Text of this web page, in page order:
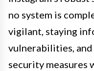
no system is
vigilant, staying
vulnerabilities,
security measures